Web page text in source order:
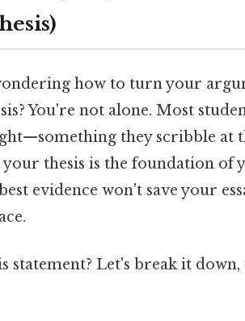
how to turn your
You're not alone. Most
they scribble at
thesis is the foundation of
evidence won't save your
statement? Let's break it